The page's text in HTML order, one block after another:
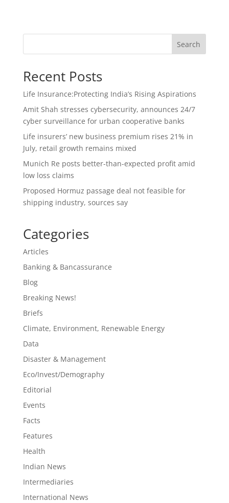
Search
Recent Posts
Life Insurance:Protecting India’s Rising Aspirations
Amit Shah stresses cybersecurity, announces 24/7
cyber surveillance for urban cooperative banks
Life insurers’ new business premium rises 21% in
July, retail growth remains mixed
Munich Re posts better-than-expected profit amid
low loss claims
Proposed Hormuz passage deal not feasible for
shipping industry, sources say
Categories
Articles
Banking & Bancassurance
Blog
Breaking News!
Briefs
Climate, Environment, Renewable Energy
Data
Disaster & Management
Eco/Invest/Demography
Editorial
Events
Facts
Features
Health
Indian News
Intermediaries
International News